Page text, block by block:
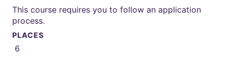
This course requires you to follow an application
process.
PLACES
6